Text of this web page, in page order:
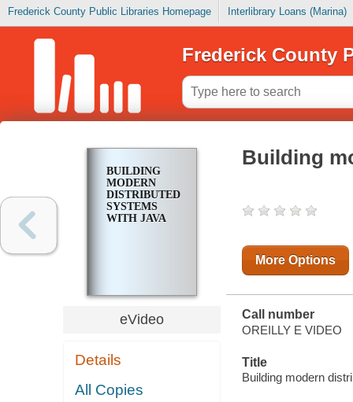
Frederick County Public Libraries Homepage Interlibrary Loans (Marina)
Frederick County
BUILDING
MODERN
DISTRIBUTED
SYSTEMS
WITH JAVA
eVideo
Details
All Copies
Building
More Options
Call number
OREILLY E VIDEO
Title
Building modern